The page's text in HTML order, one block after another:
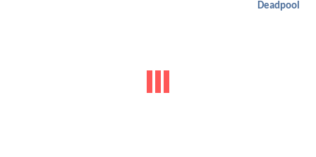
Deadpool